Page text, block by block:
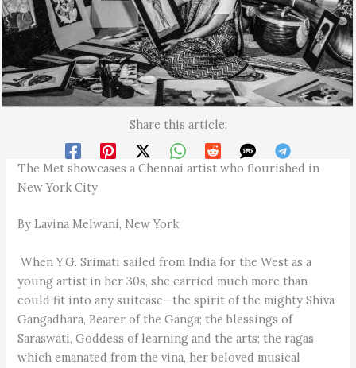
Share this article:
The Met showcases a Chennai artist who flourished in
New York City
By Lavina Melwani, New York
When Y.G. Srimati sailed from India for the West as a
young artist in her 30s, she carried much more than
could fit into any suitcase—the spirit of the mighty Shiva
Gangadhara, Bearer of the Ganga; the blessings of
Saraswati, Goddess of learning and the arts; the ragas
which emanated from the vina, her beloved musical